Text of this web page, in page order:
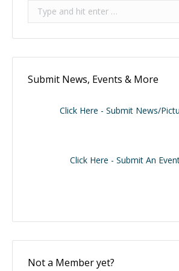
Search:
Submit News, Events & More
Click Here - Submit News/
Click Here - Submit An
Not a Member yet?